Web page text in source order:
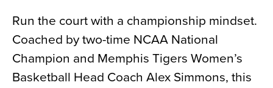
Run the court with a championship mindset.
Coached by two-time NCAA National
Champion and Memphis Tigers Women’s
Basketball Head Coach Alex Simmons, this